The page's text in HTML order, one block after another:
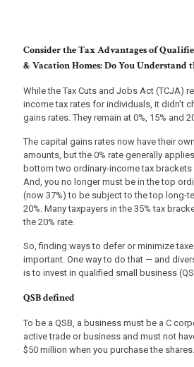
Consider the Tax Advantages of
& Vacation Homes: Do You Understand
While the Tax Cuts and Jobs Act (TCJA)
income tax rates for individuals, it didn’t
gains rates. They remain at 0%, 15% and
The capital gains rates now have their
amounts, but the 0% rate generally
bottom two ordinary-income tax brackets
And, you no longer must be in the top
(now 37%) to be subject to the top long-
20%. Many taxpayers in the 35% tax
the 20% rate.
So, finding ways to defer or minimize
important. One way to do that — and
is to invest in qualified small business
QSB defined
To be a QSB, a business must be a C
active trade or business and must not
$50 million when you purchase the shares.